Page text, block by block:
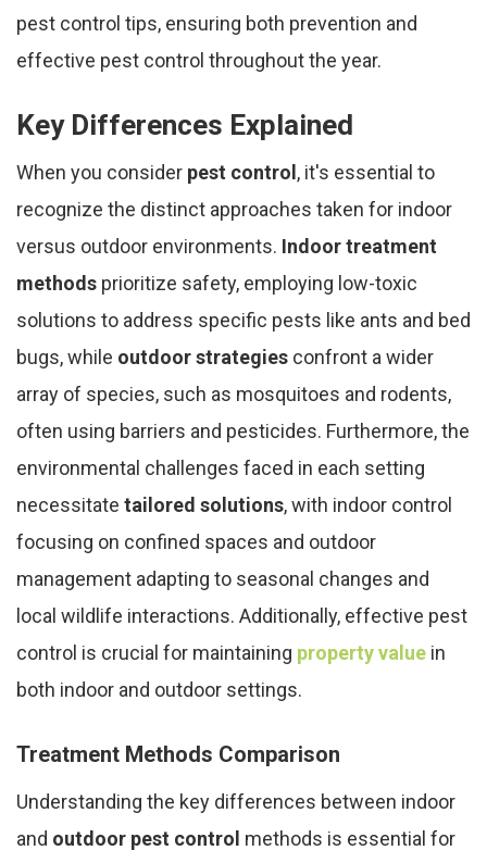
pest control tips, ensuring both prevention and
effective pest control throughout the year.
Key Differences Explained
When you consider pest control , it's essential to
recognize the distinct approaches taken for indoor
versus outdoor environments. Indoor treatment
methods prioritize safety, employing low-toxic
solutions to address specific pests like ants and bed
bugs, while outdoor strategies confront a wider
array of species, such as mosquitoes and rodents,
often using barriers and pesticides. Furthermore, the
environmental challenges faced in each setting
necessitate tailored solutions, with indoor control
focusing on confined spaces and outdoor
management adapting to seasonal changes and
local wildlife interactions. Additionally, effective pest
control is crucial for maintaining property value in
both indoor and outdoor settings.
Treatment Methods Comparison
Understanding the key differences between indoor
and outdoor pest control methods is essential for